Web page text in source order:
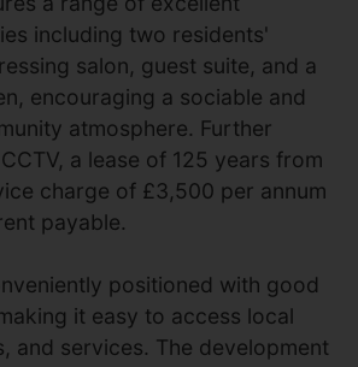
including two residents'
salon, guest suite, and a
encouraging a sociable and
atmosphere. Further
a lease of 125 years from
charge of £3,500 per annum
payable.
positioned with good
it easy to access local
and services. The development